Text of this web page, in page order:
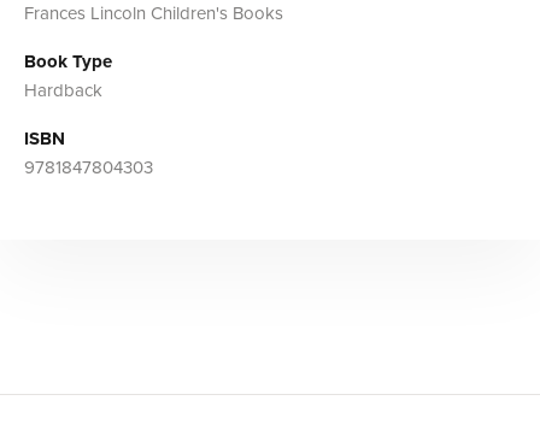
Frances Lincoln Children's Books
Book Type
Hardback
ISBN
9781847804303